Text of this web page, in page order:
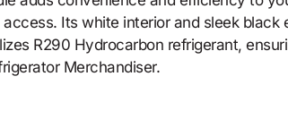
Its white interior and sleek black
R290 Hydrocarbon refrigerant,
Merchandiser.